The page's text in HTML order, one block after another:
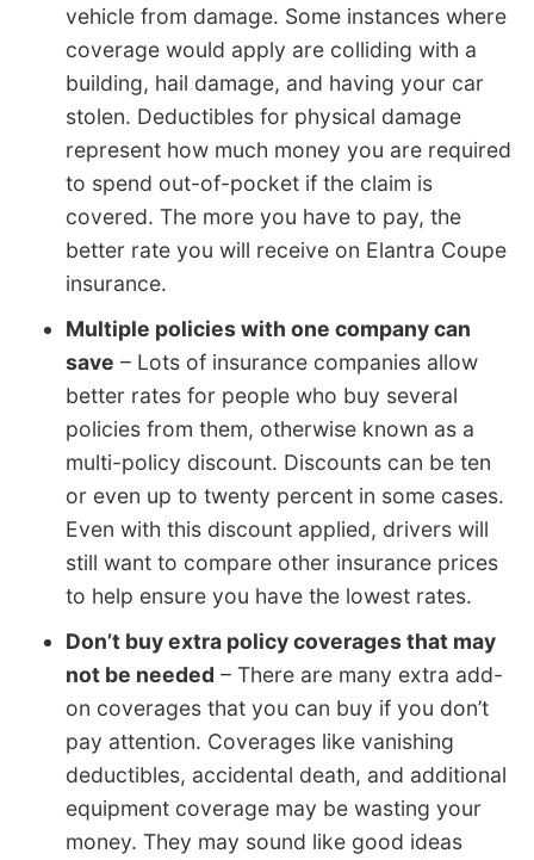
vehicle from damage. Some instances where
coverage would apply are colliding with a
building, hail damage, and having your car
stolen. Deductibles for physical damage
represent how much money you are required
to spend out-of-pocket if the claim is
covered. The more you have to pay, the
better rate you will receive on Elantra Coupe
insurance.
Multiple policies with one company can
save – Lots of insurance companies allow
better rates for people who buy several
policies from them, otherwise known as a
multi-policy discount. Discounts can be ten
or even up to twenty percent in some cases.
Even with this discount applied, drivers will
still want to compare other insurance prices
to help ensure you have the lowest rates.
Don’t buy extra policy coverages that may
not be needed – There are many extra add-
on coverages that you can buy if you don’t
pay attention. Coverages like vanishing
deductibles, accidental death, and additional
equipment coverage may be wasting your
money. They may sound like good ideas